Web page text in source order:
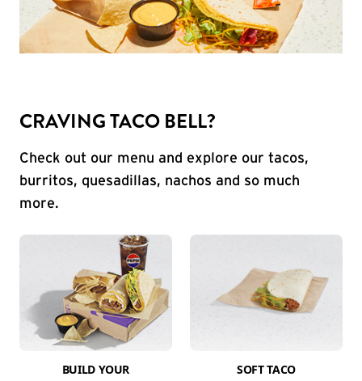
CRAVING TACO BELL?
Check out our menu and explore our tacos,
burritos, quesadillas, nachos and so much
more.
BUILD YOUR
SOFT TACO